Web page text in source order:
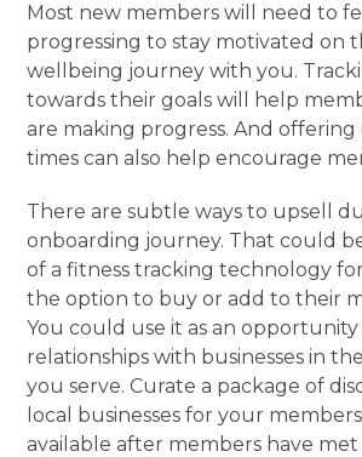
Most new members will need to
progressing to stay motivated on
wellbeing journey with you.
towards their goals will help
are making progress. And offering
times can also help encourage
There are subtle ways to upsell
onboarding journey. That could
of a fitness tracking technology
the option to buy or add to their
You could use it as an
relationships with businesses in
you serve. Curate a package of
local businesses for your
available after members have